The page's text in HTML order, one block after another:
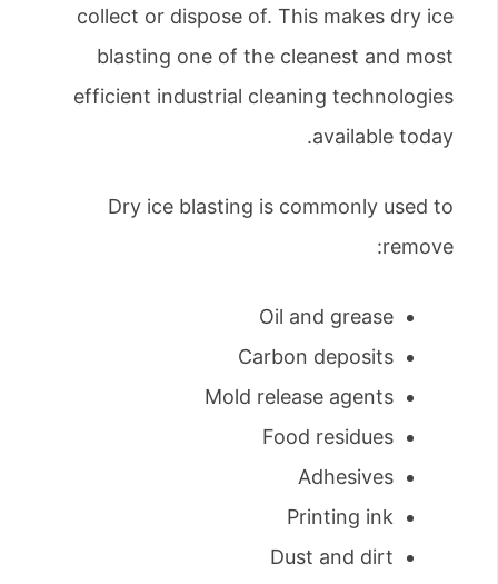
collect or dispose of. This makes dry ice
blasting one of the cleanest and most
efficient industrial cleaning technologies
available today.
Dry ice blasting is commonly used to
remove:
Oil and grease
Carbon deposits
Mold release agents
Food residues
Adhesives
Printing ink
Dust and dirt